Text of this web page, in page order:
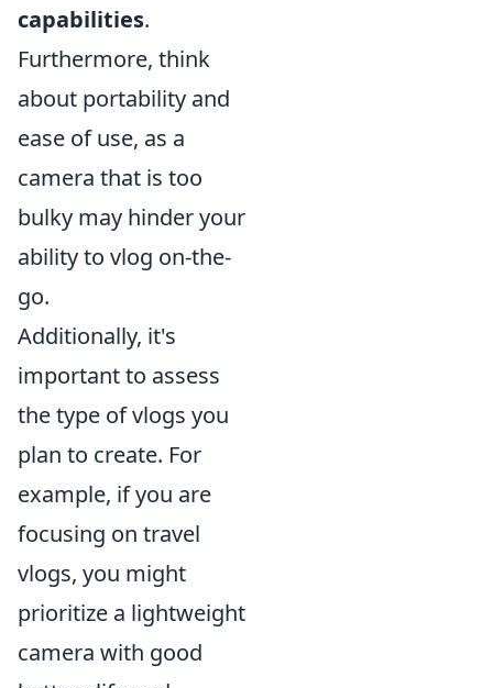
capabilities.
Furthermore, think
about portability and
ease of use, as a
camera that is too
bulky may hinder your
ability to vlog on-the-
go.
Additionally, it's
important to assess
the type of vlogs you
plan to create. For
example, if you are
focusing on travel
vlogs, you might
prioritize a lightweight
camera with good